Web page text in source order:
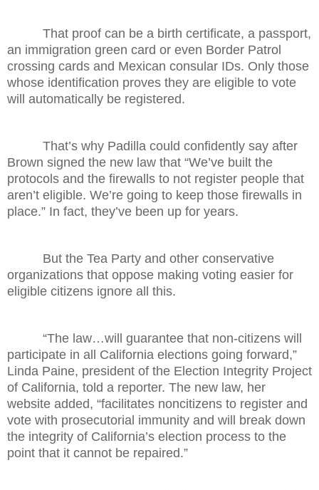
That proof can be a birth certificate, a passport,
an immigration green card or even Border Patrol
crossing cards and Mexican consular IDs. Only those
whose identification proves they are eligible to vote
will automatically be registered.
That’s why Padilla could confidently say after
Brown signed the new law that “We’ve built the
protocols and the firewalls to not register people that
aren’t eligible. We’re going to keep those firewalls in
place.” In fact, they’ve been up for years.
But the Tea Party and other conservative
organizations that oppose making voting easier for
eligible citizens ignore all this.
“The law…will guarantee that non-citizens will
participate in all California elections going forward,”
Linda Paine, president of the Election Integrity Project
of California, told a reporter. The new law, her
website added, “facilitates noncitizens to register and
vote with prosecutorial immunity and will break down
the integrity of California’s election process to the
point that it cannot be repaired.”